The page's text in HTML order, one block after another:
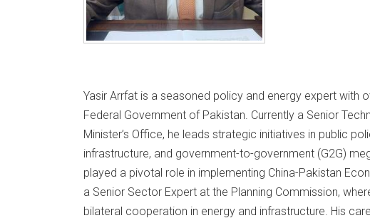
Yasir Arrfat is a seasoned policy and energy expert with
Federal Government of Pakistan. Currently a Senior
Minister’s Office, he leads strategic initiatives in public
infrastructure, and government-to-government (G2G)
played a pivotal role in implementing China-Pakistan
a Senior Sector Expert at the Planning Commission,
bilateral cooperation in energy and infrastructure. His